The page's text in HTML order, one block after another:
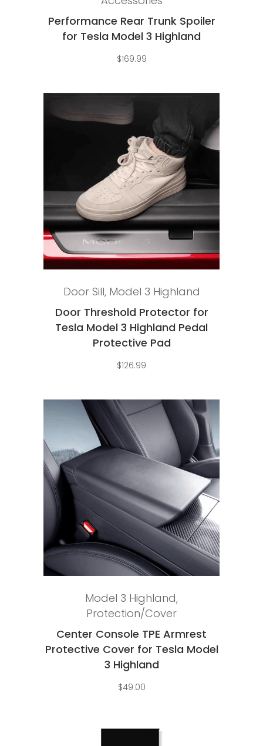
Performance Rear Trunk Spoiler
for Tesla Model 3 Highland
$169.99
Door Sill, Model 3 Highland
Door Threshold Protector for
Tesla Model 3 Highland Pedal
Protective Pad
$126.99
Model 3 Highland,
Protection/Cover
Center Console TPE Armrest
Protective Cover for Tesla Model
3 Highland
$49.00